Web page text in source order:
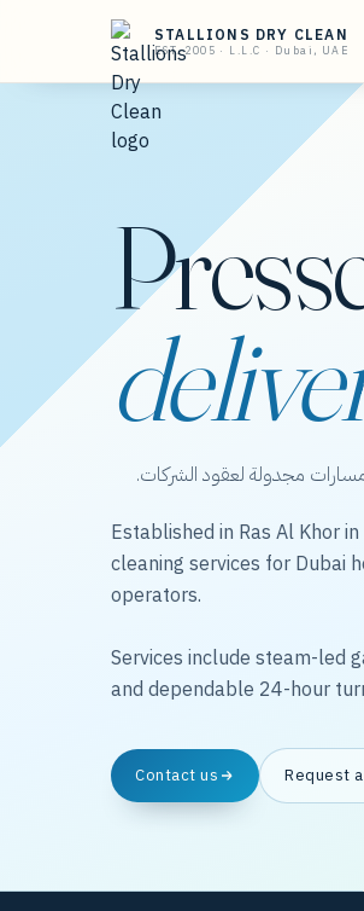
STALLIONS DRY CLEAN
EST. 2005 · L.L.C · Dubai, UAE
مجدولة لعقود الشركات.
Established in Ras Al Khor
cleaning services for Dubai
operators.
Services include steam-led
and dependable 24-hour
Contact us Request